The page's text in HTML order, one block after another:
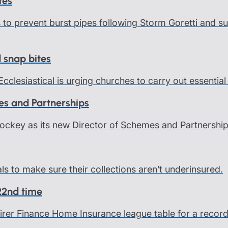
prevent burst pipes following Storm Goretti and
snap bites
is urging churches to carry out
and Partnerships
as its new Director of Schemes and
to make sure their collections aren’t underinsured.
time
Finance Home Insurance league table for a